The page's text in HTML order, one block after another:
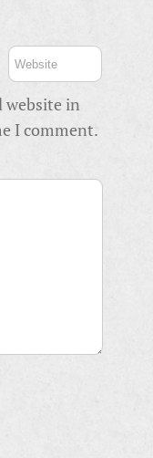
website in
I comment.